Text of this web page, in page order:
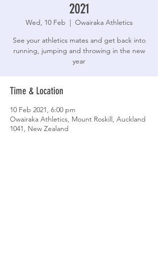
2021
Wed, 10 Feb
  |
Owairaka Athletics
See your athletics mates and get back into
running, jumping and throwing in the new
year
Time & Location
10 Feb 2021, 6:00 pm
Owairaka Athletics, Mount Roskill, Auckland
1041, New Zealand